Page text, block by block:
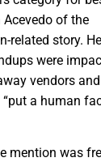
of the
related story.
were
vendors
a human
mention was